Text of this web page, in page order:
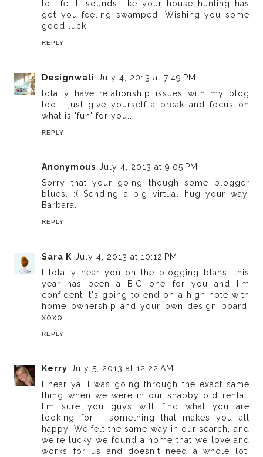
to life. It sounds like your house hunting has
got you feeling swamped. Wishing you some
good luck!
REPLY
Designwali July 4, 2013 at 7:49 PM
totally have relationship issues with my blog
too... just give yourself a break and focus on
what is 'fun' for you...
REPLY
Anonymous July 4, 2013 at 9:05 PM
Sorry that your going though some blogger
blues. :( Sending a big virtual hug your way,
Barbara.
REPLY
Sara K July 4, 2013 at 10:12 PM
I totally hear you on the blogging blahs. this
year has been a BIG one for you and I'm
confident it's going to end on a high note with
home ownership and your own design board.
xoxo
REPLY
Kerry July 5, 2013 at 12:22 AM
I hear ya! I was going through the exact same
thing when we were in our shabby old rental!
I'm sure you guys will find what you are
looking for - something that makes you all
happy. We felt the same way in our search, and
we're lucky we found a home that we love and
works for us and doesn't need a whole lot.